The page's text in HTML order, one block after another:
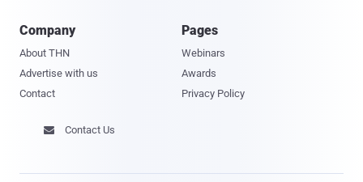
Company
About THN
Advertise with us
Contact
Pages
Webinars
Awards
Privacy Policy
 Contact Us